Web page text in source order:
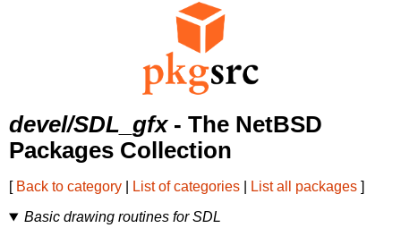
devel/SDL_gfx- The NetBSD
Packages Collection
[ Back to category List of categories List all packages ]
Basic drawing routines for SDL